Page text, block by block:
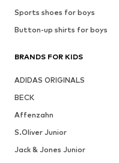
Sports shoes for boys
Button-up shirts for boys
BRANDS FOR KIDS
ADIDAS ORIGINALS
BECK
Affenzahn
S.Oliver Junior
Jack & Jones Junior